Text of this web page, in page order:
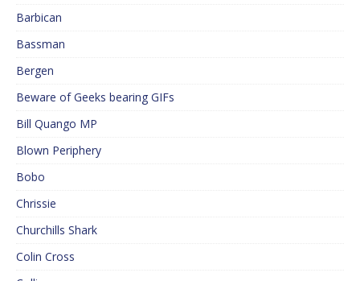
Barbican
Bassman
Bergen
Beware of Geeks bearing GIFs
Bill Quango MP
Blown Periphery
Bobo
Chrissie
Churchills Shark
Colin Cross